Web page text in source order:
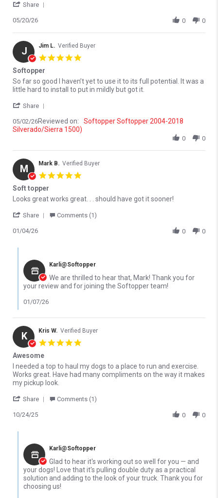
Share
05/20/26 0 0
J Jim L. Verified Buyer
Softopper
Review by Jim L. on 2 May 2026
review stating Softopper
So far so good I haven’t yet to use it to its full potential. It was a
little hard to install to put in mildly but got it.
Share
05/02/26Reviewed on:
Softopper Softopper 2004-2018
Silverado/Sierra 1500)
0 0
M Mark B. Verified Buyer
Soft topper
Review by Mark B. on 4 Jan 2026
review stating Soft topper
Looks great works great. . . should have got it sooner!
Share ' Share Review by Mark B. on 4 Jan 2026
Comments (1)
01/04/26 0 0
Karli@Softopper
We are thrilled to hear that, Mark! Thank you for
your review and for joining the Softopper team!
01/07/26
K Kris W. Verified Buyer
Awesome
Review by Kris W. on 24 Oct 2025
review stating Awesome
I needed a top to haul my dogs to a place to run and exercise.
Works great. Have had many compliments on the way it makes
my pickup look.
Share ' Share Review by Kris W. on 24 Oct 2025
Comments (1)
10/24/25 0 0
Karli@Softopper
Glad to hear it's working out so well for you — and
your dogs! Love that it's pulling double duty as a practical
solution and adding to the look of your truck. Thank you for
choosing us!